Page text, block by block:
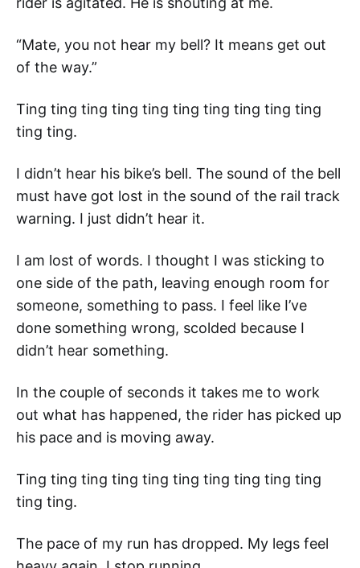
“Mate, you not hear my bell? It means get out
of the way.”
Ting ting ting ting ting ting ting ting ting ting
ting ting.
I didn’t hear his bike’s bell. The sound of the bell
must have got lost in the sound of the rail track
warning. I just didn’t hear it.
I am lost of words. I thought I was sticking to
one side of the path, leaving enough room for
someone, something to pass. I feel like I’ve
done something wrong, scolded because I
didn’t hear something.
In the couple of seconds it takes me to work
out what has happened, the rider has picked up
his pace and is moving away.
Ting ting ting ting ting ting ting ting ting ting
ting ting.
The pace of my run has dropped. My legs feel